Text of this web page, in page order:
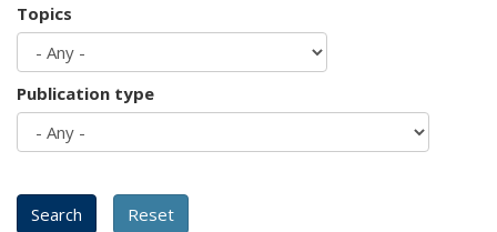
Topics
Publication type